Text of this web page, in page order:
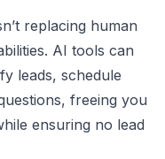
replacing human
AI tools can
leads, schedule
freeing you
ensuring no lead